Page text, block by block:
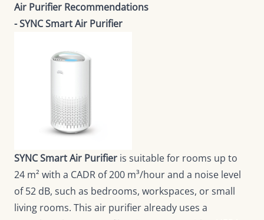
Air Purifier Recommendations
- SYNC Smart Air Purifier
SYNC Smart Air Purifier is suitable for rooms up to
24 m² with a CADR of 200 m³/hour and a noise level
of 52 dB, such as bedrooms, workspaces, or small
living rooms. This air purifier already uses a